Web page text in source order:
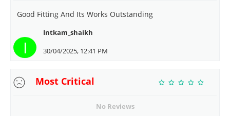
Good Fitting And Its Works Outstanding
I
Intkam_shaikh
30/04/2025, 12:41 PM
Most Critical
No Reviews